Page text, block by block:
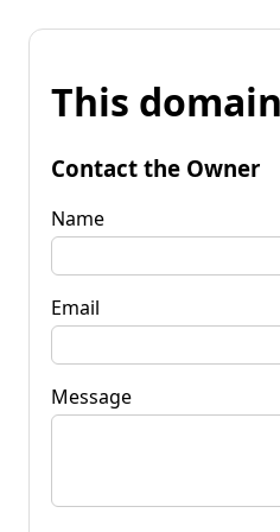
This
Contact the Owner
Name
Email
Message